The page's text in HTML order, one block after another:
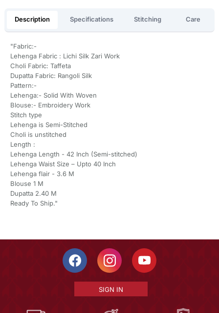
Description Specifications Stitching Care
"Fabric:-
Lehenga Fabric : Lichi Silk Zari Work
Choli Fabric: Taffeta
Dupatta Fabric: Rangoli Silk
Pattern:-
Lehenga:- Solid With Woven
Blouse:- Embroidery Work
Stitch type
Lehenga is Semi-Stitched
Choli is unstitched
Length :
Lehenga Length - 42 Inch (Semi-stitched)
Lehenga Waist Size – Upto 40 Inch
Lehenga flair - 3.6 M
Blouse 1 M
Dupatta 2.40 M
Ready To Ship."
SIGN IN